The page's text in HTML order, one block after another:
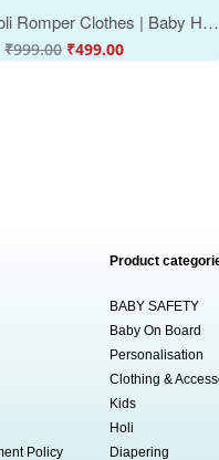
Baby First Holi Romper Clothes | Baby Holi Festival Bodysuits | Newborn Outfit Envelop Neck Half Sleeve Unisex Onesies “Holi is the Colorful Festivals”
₹999.00 ₹499.00
Policy
Product
BABY SAFETY
Baby On Board
Personalisation
Clothing &
Kids
Holi
Diapering